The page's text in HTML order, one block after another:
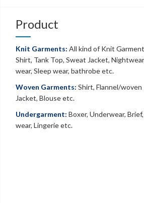
Product
Knit Garments: All kind of Knit
Shirt, Tank Top, Sweat Jacket,
wear, Sleep wear, bathrobe etc.
Woven Garments: Shirt, Flannel/woven
Jacket, Blouse etc.
Undergarment: Boxer, Underwear,
wear, Lingerie etc.